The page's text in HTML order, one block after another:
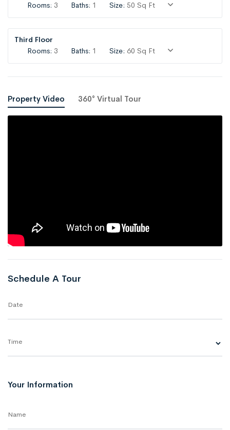
Rooms: 3 Baths: 1 Size: 50 Sq Ft
Third Floor
Rooms: 3 Baths: 1 Size: 60 Sq Ft
Property Video 360° Virtual Tour
Schedule A Tour
Date
Time
Your Information
Name